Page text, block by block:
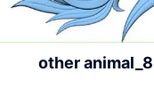
other animal_8